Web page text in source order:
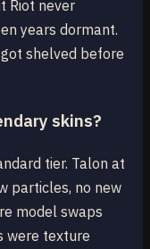
Riot never
years dormant.
shelved before
skins?
tier. Talon at
particles, no new
model swaps
were texture